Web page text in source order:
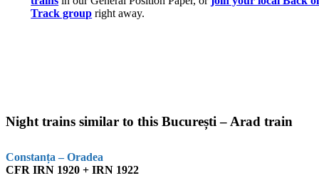
Track group right away.
Night trains similar to this București – Arad train
Constanța – Oradea
CFR IRN 1920 + IRN 1922